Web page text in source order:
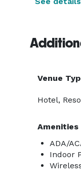
Venue
Hotel,
Amenities
ADA/
Indoor